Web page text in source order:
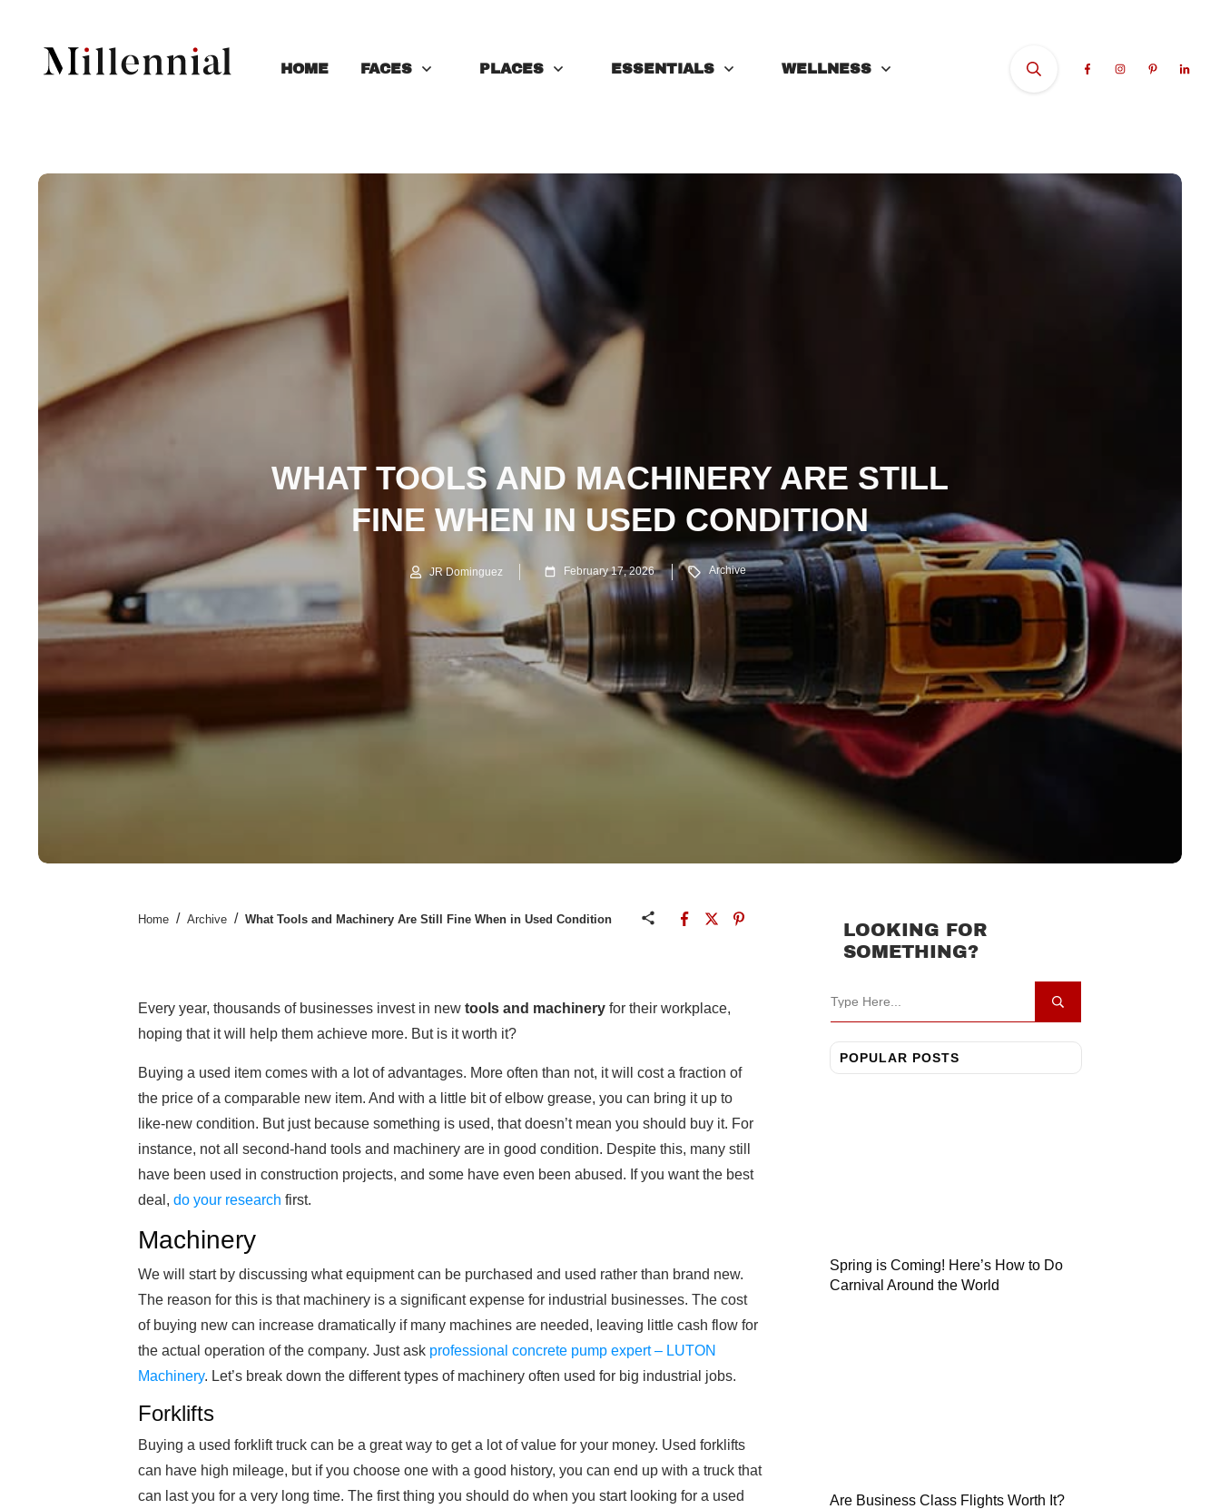
HOME FACES PLACES ESSENTIALS WELLNESS
WHAT TOOLS AND MACHINERY ARE STILL
FINE WHEN IN USED CONDITION
JR Dominguez February 17, 2026 Archive
Home / Archive / What Tools and Machinery Are Still Fine When in Used Condition
Every year, thousands of businesses invest in new tools and machinery for their workplace,
hoping that it will help them achieve more. But is it worth it?
Buying a used item comes with a lot of advantages. More often than not, it will cost a fraction of
the price of a comparable new item. And with a little bit of elbow grease, you can bring it up to
like-new condition. But just because something is used, that doesn’t mean you should buy it. For
instance, not all second-hand tools and machinery are in good condition. Despite this, many still
have been used in construction projects, and some have even been abused. If you want the best
deal, do your research first.
Machinery
We will start by discussing what equipment can be purchased and used rather than brand new.
The reason for this is that machinery is a significant expense for industrial businesses. The cost
of buying new can increase dramatically if many machines are needed, leaving little cash flow for
the actual operation of the company. Just ask professional concrete pump expert – LUTON
Machinery. Let’s break down the different types of machinery often used for big industrial jobs.
Forklifts
Buying a used forklift truck can be a great way to get a lot of value for your money. Used forklifts
can have high mileage, but if you choose one with a good history, you can end up with a truck that
can last you for a very long time. The first thing you should do when you start looking for a used
LOOKING FOR
SOMETHING?
POPULAR POSTS
Spring is Coming! Here’s How to Do
Carnival Around the World
Are Business Class Flights Worth It?